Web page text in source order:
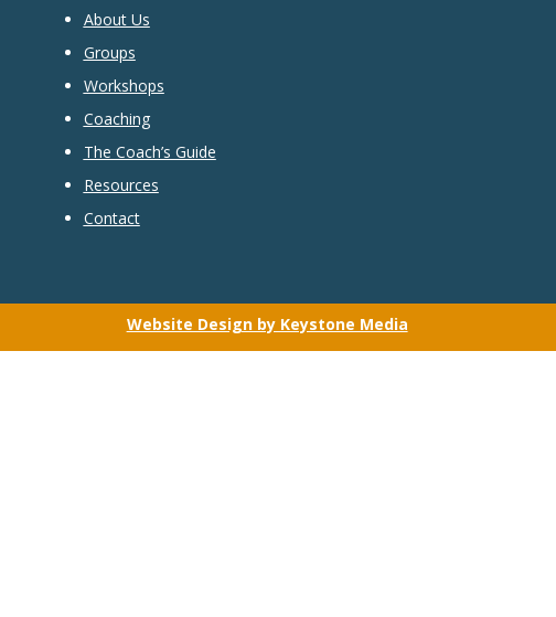
About Us
Groups
Workshops
Coaching
The Coach’s Guide
Resources
Contact
Website Design by Keystone Media